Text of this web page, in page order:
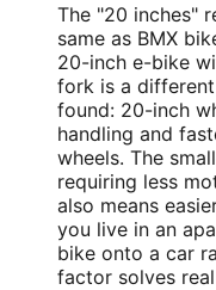
The "20 inches"
same as BMX
20-inch e-bike
fork is a
found: 20-inch
handling and
wheels. The
requiring less
also means
you live in an
bike onto a car
factor solves